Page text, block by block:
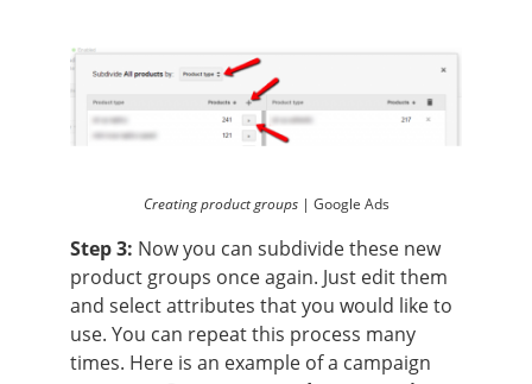
Creating product groups | Google Ads
Step 3: Now you can subdivide these new
product groups once again. Just edit them
and select attributes that you would like to
use. You can repeat this process many
times. Here is an example of a campaign